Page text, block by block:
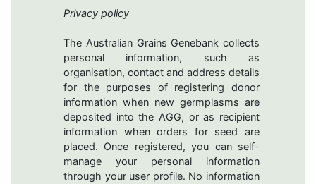
Privacy policy
The Australian Grains Genebank collects
personal information, such as
organisation, contact and address details
for the purposes of registering donor
information when new germplasms are
deposited into the AGG, or as recipient
information when orders for seed are
placed. Once registered, you can self-
manage your personal information
through your user profile. No information